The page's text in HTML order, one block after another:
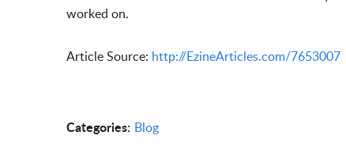
worked on.
Article Source: http://EzineArticles.com/7653007
Categories: Blog